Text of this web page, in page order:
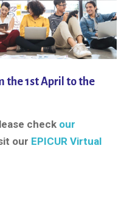
the 1st April to the
check our
our EPICUR Virtual